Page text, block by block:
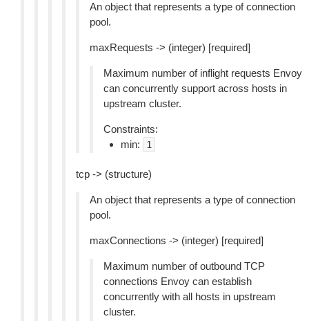
An object that represents a type of connection
pool.
maxRequests -> (integer) [required]
Maximum number of inflight requests Envoy
can concurrently support across hosts in
upstream cluster.
Constraints:
min:
1
tcp -> (structure)
An object that represents a type of connection
pool.
maxConnections -> (integer) [required]
Maximum number of outbound TCP
connections Envoy can establish
concurrently with all hosts in upstream
cluster.